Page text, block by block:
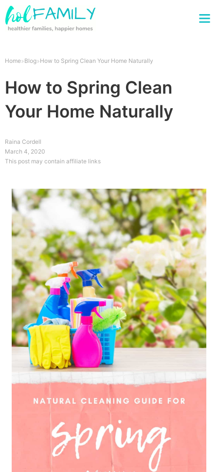
Home Blog How to Spring Clean Your Home Naturally
How to Spring Clean
Your Home Naturally
Raina Cordell
March 4, 2020
This post may contain affiliate links